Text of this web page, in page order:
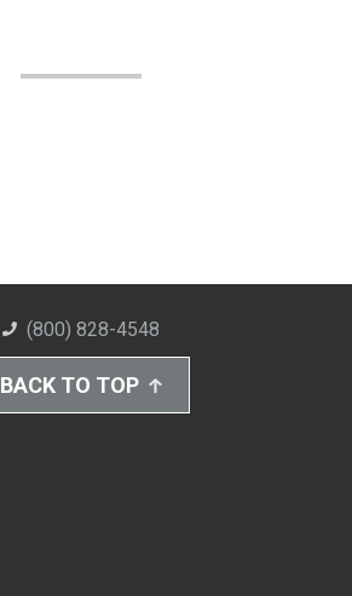
(800) 828-4548
BACK TO TOP